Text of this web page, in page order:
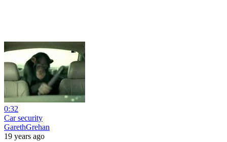
0:32
Car security
GarethGrehan
19 years ago